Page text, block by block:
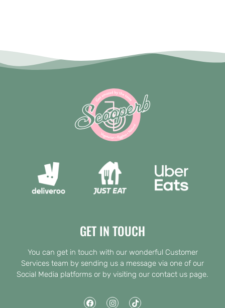
GET IN TOUCH
You can get in touch with our wonderful Customer
Services team by sending us a message via one of our
Social Media platforms or by visiting our contact us page.